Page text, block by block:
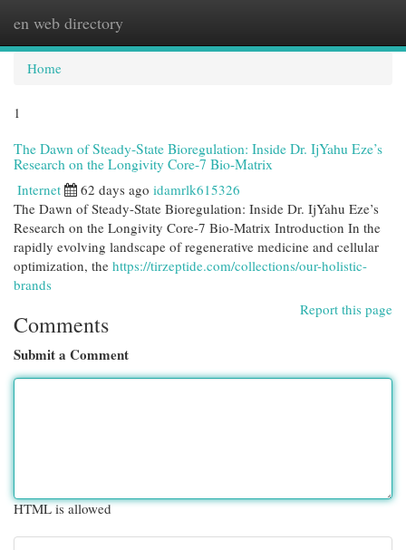
en web directory
Home
1
The Dawn of Steady-State Bioregulation: Inside Dr. IjYahu Eze’s
Research on the Longivity Core-7 Bio-Matrix
Internet 62 days ago idamrlk615326
The Dawn of Steady-State Bioregulation: Inside Dr. IjYahu Eze’s
Research on the Longivity Core-7 Bio-Matrix Introduction In the
rapidly evolving landscape of regenerative medicine and cellular
optimization, the https://tirzeptide.com/collections/our-holistic-
brands
Report this page
Comments
Submit a Comment
HTML is allowed